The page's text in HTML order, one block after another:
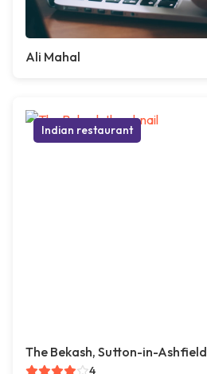
Ali Mahal
Indian restaurant
The Bekash, Sutton-in-Ashfield
4